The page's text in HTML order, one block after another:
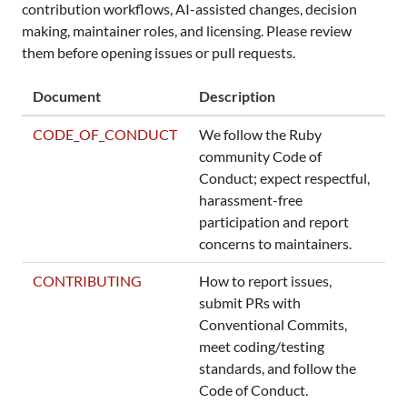
contribution workflows, AI-assisted changes, decision
making, maintainer roles, and licensing. Please review
them before opening issues or pull requests.
Document Description
CODE_OF_CONDUCT
We follow the Ruby
community Code of
Conduct; expect respectful,
harassment-free
participation and report
concerns to maintainers.
CONTRIBUTING
How to report issues,
submit PRs with
Conventional Commits,
meet coding/testing
standards, and follow the
Code of Conduct.